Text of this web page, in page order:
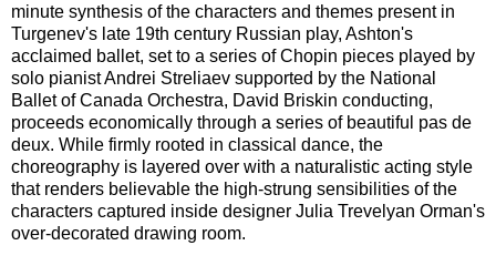
minute synthesis of the characters and themes present in
Turgenev's late 19th century Russian play, Ashton's
acclaimed ballet, set to a series of Chopin pieces played by
solo pianist Andrei Streliaev supported by the National
Ballet of Canada Orchestra, David Briskin conducting,
proceeds economically through a series of beautiful pas de
deux. While firmly rooted in classical dance, the
choreography is layered over with a naturalistic acting style
that renders believable the high-strung sensibilities of the
characters captured inside designer Julia Trevelyan Orman's
over-decorated drawing room.